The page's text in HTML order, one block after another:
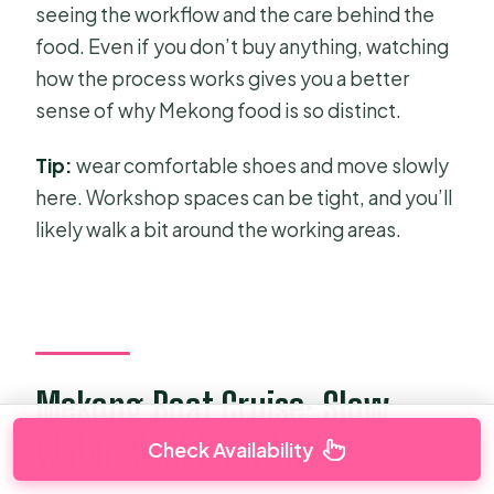
seeing the workflow and the care behind the
food. Even if you don’t buy anything, watching
how the process works gives you a better
sense of why Mekong food is so distinct.
Tip: wear comfortable shoes and move slowly
here. Workshop spaces can be tight, and you’ll
likely walk a bit around the working areas.
Mekong Boat Cruise: Slow
Water, Real River Life
Check Availability